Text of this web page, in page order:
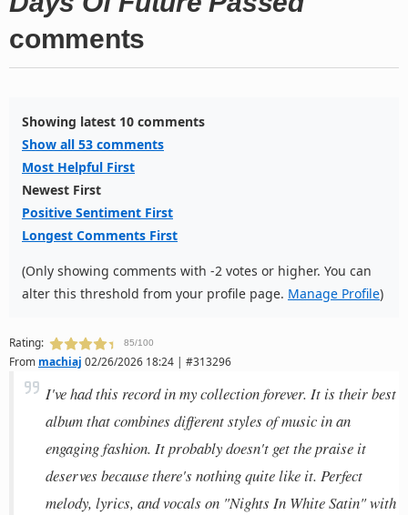
comments
Showing latest 10 comments
Show all 53 comments
Most Helpful First
Newest First
Positive Sentiment First
Longest Comments First
(Only showing comments with -2 votes or higher. You can
alter this threshold from your profile page. Manage Profile)
Rating: 85/100
From machiaj 02/26/2026 18:24 | #313296
I've had this record in my collection forever. It is their best
album that combines different styles of music in an
engaging fashion. It probably doesn't get the praise it
deserves because there's nothing quite like it. Perfect
melody, lyrics, and vocals on "Nights In White Satin" with